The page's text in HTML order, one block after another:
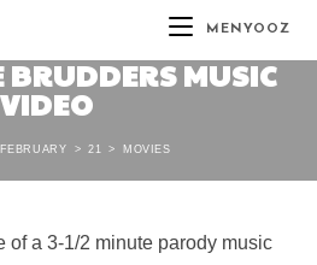
MENYOOZ
BRUDDERS MUSIC
VIDEO
FEBRUARY > 21 > MOVIES
of a 3-1/2 minute parody music